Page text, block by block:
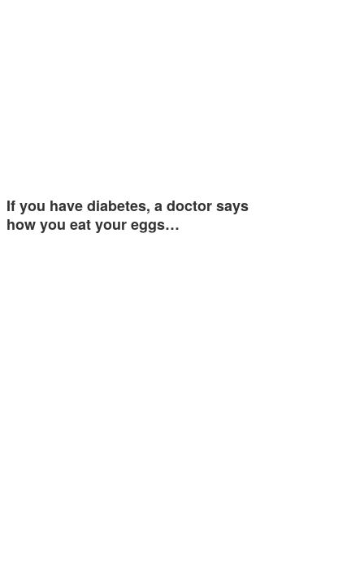
If you have diabetes, a doctor says
how you eat your eggs…